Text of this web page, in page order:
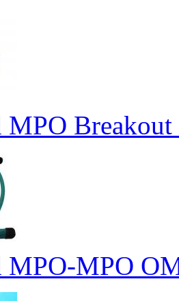
MPO
MPO-MPO